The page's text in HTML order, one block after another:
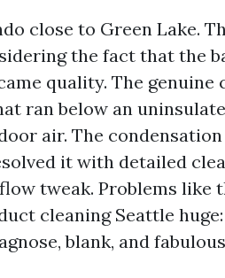
close to Green Lake.
the fact that the
quality. The genuine
ran below an
air. The
it with detailed
tweak. Problems like
cleaning Seattle
blank, and